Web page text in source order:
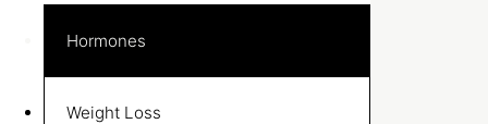
Hormones
Weight Loss